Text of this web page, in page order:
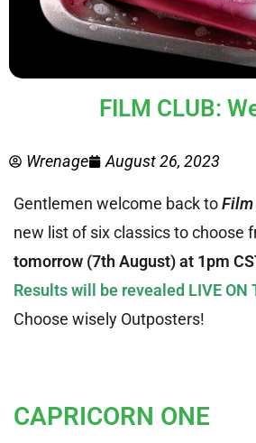
FILM CLUB:
Wrenage August 26, 2023
Gentlemen welcome back toFilm
new list of six classics to choose
tomorrow (7th August) at 1pm
Results will be revealed LIVE ON
Choose wisely Outposters!
CAPRICORN ONE